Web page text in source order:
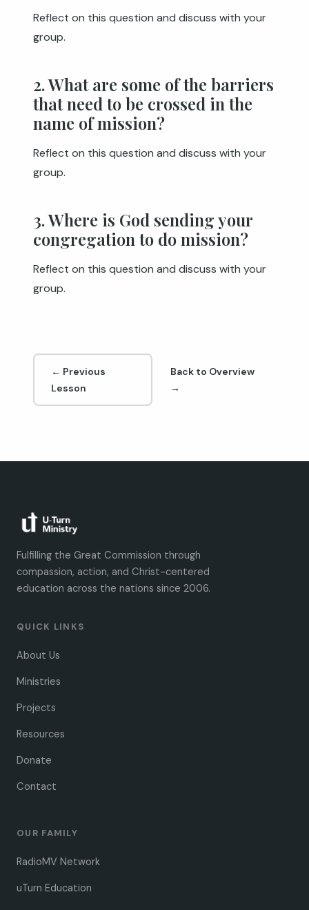
Reflect on this question and discuss with your
group.
2. What are some of the barriers
that need to be crossed in the
name of mission?
Reflect on this question and discuss with your
group.
3. Where is God sending your
congregation to do mission?
Reflect on this question and discuss with your
group.
← Previous
Lesson
Back to Overview
→
Fulfilling the Great Commission through
compassion, action, and Christ-centered
education across the nations since 2006.
QUICK LINKS
About Us
Ministries
Projects
Resources
Donate
Contact
OUR FAMILY
RadioMV Network
uTurn Education